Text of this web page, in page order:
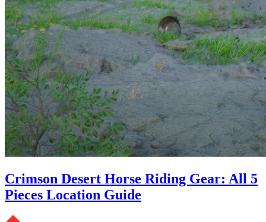
Crimson Desert Horse Riding Gear: All 5
Pieces Location Guide